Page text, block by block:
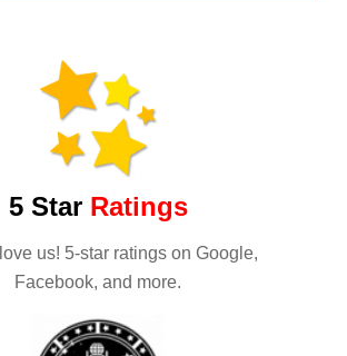
5 StarRatings
us! 5-star ratings on Google,
Facebook, and more.